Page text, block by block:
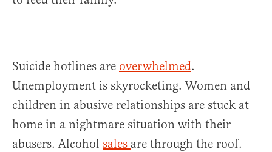
Suicide hotlines are overwhelmed.
Unemployment is skyrocketing. Women and
children in abusive relationships are stuck at
home in a nightmare situation with their
abusers. Alcohol sales are through the roof.